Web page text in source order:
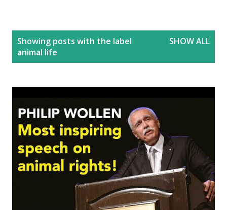
Showing posts with the label
animal life
SHOW ALL